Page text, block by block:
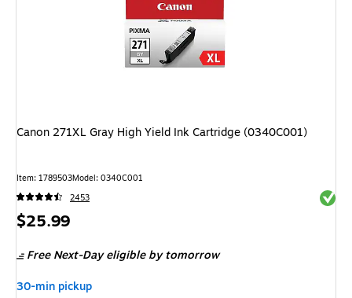
Canon 271XL Gray High Yield Ink Cartridge (0340C001)
Item: 1789503Model: 0340C001
2453
Price
$25.99
Free Next-Day eligible by tomorrow
30-min pickup